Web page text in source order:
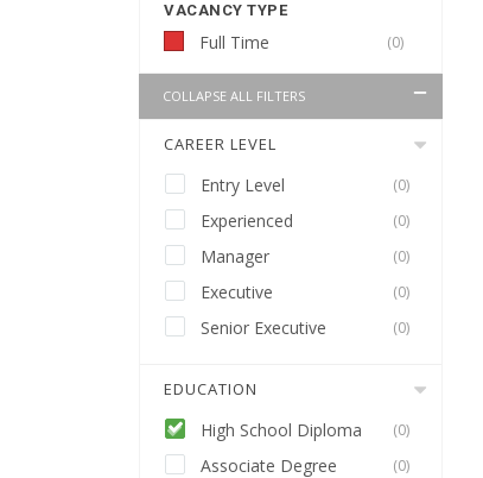
VACANCY TYPE
Full Time (0)
COLLAPSE ALL FILTERS
CAREER LEVEL
Entry Level (0)
Experienced (0)
Manager (0)
Executive (0)
Senior Executive (0)
EDUCATION
High School Diploma (0)
Associate Degree (0)